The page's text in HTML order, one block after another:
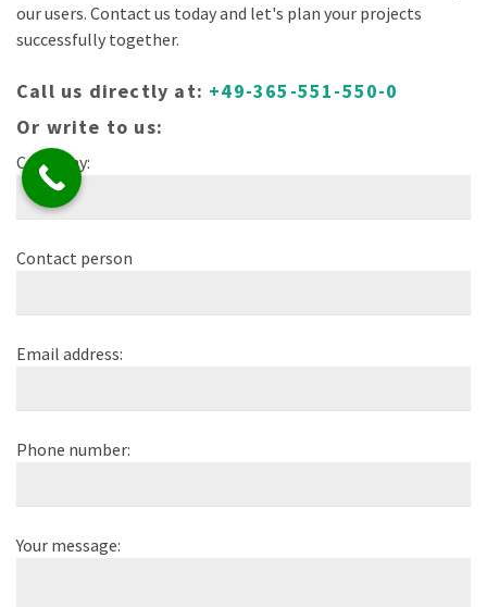
our users. Contact us today and let's plan your projects
successfully together.
Call us directly at: +49-365-551-550-0
Or write to us:
Company:
Contact person
Email address:
Phone number:
Your message: